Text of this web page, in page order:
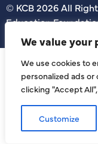
We value your
We use cookies to
personalized ads or
clicking "Accept
Customize
© KCB 2026 All
Education